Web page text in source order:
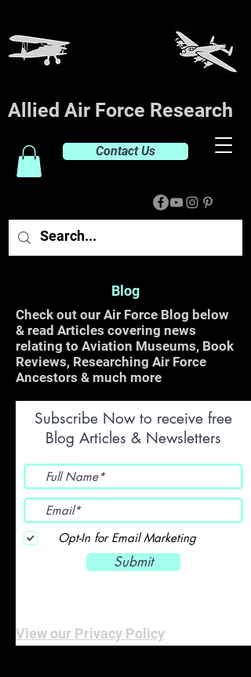
Allied Air Force Research
Contact Us
Blog
Check out our Air Force Blog below
& read Articles covering news
relating to Aviation Museums, Book
Reviews, Researching Air Force
Ancestors & much more
Subscribe Now to receive free
Blog Articles & Newsletters
Opt-In for Email Marketing
Submit
View our Privacy Policy